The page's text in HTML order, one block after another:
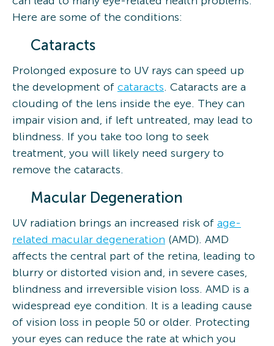
Here are some of the conditions:
Cataracts
Prolonged exposure to UV rays can speed up
the development of cataracts. Cataracts are a
clouding of the lens inside the eye. They can
impair vision and, if left untreated, may lead to
blindness. If you take too long to seek
treatment, you will likely need surgery to
remove the cataracts.
Macular Degeneration
UV radiation brings an increased risk of age-
related macular degeneration (AMD). AMD
affects the central part of the retina, leading to
blurry or distorted vision and, in severe cases,
blindness and irreversible vision loss. AMD is a
widespread eye condition. It is a leading cause
of vision loss in people 50 or older. Protecting
your eyes can reduce the rate at which you